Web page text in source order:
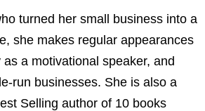
turned her small business into a
she makes regular appearances
a motivational speaker, and
run businesses. She is also a
Selling author of 10 books